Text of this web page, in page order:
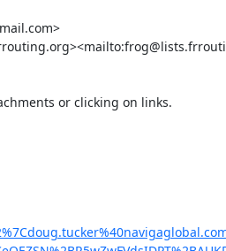
or clicking on links.